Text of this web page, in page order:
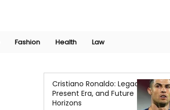
Fashion Health Law
Cristiano Ronaldo: Legacy,
Present Era, and Future
Horizons